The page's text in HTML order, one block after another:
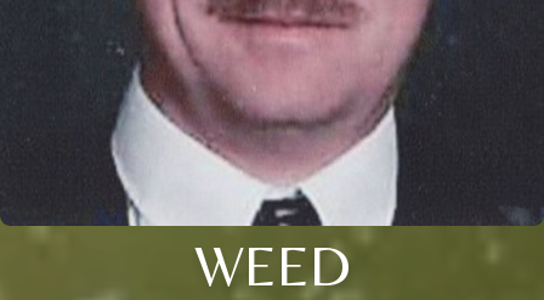
WEED